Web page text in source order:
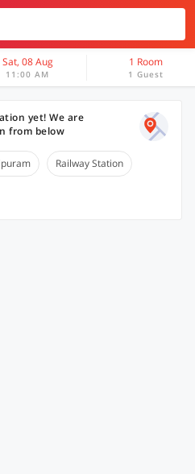
Sat, 08 Aug
11:00 AM
1 Room
1 Guest
yet! We are
from below
Railway Station